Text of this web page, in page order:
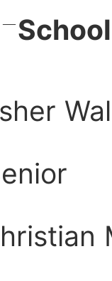
—